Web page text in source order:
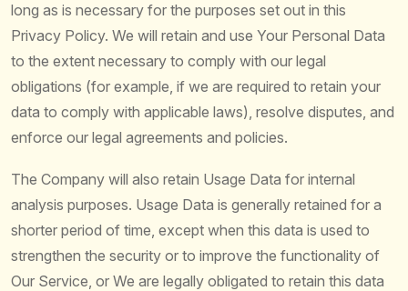
long as is necessary for the purposes set out in this
Privacy Policy. We will retain and use Your Personal Data
to the extent necessary to comply with our legal
obligations (for example, if we are required to retain your
data to comply with applicable laws), resolve disputes, and
enforce our legal agreements and policies.
The Company will also retain Usage Data for internal
analysis purposes. Usage Data is generally retained for a
shorter period of time, except when this data is used to
strengthen the security or to improve the functionality of
Our Service, or We are legally obligated to retain this data